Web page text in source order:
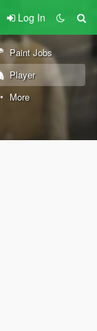
Log In
Paint Jobs
Player
More